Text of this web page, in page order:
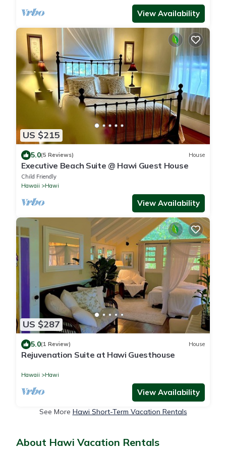
View Availability
US $215
5.0(5 Reviews) House
Executive Beach Suite @ Hawi Guest House
Child Friendly
Hawaii
Hawi
View Availability
US $287
5.0(1 Review) House
Rejuvenation Suite at Hawi Guesthouse
Hawaii Hawi
View Availability
See More Hawi Short-Term Vacation Rentals
About Hawi Vacation Rentals